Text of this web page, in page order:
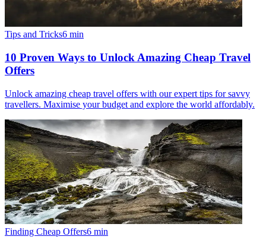
Tips and Tricks6 min
10 Proven Ways to Unlock Amazing Cheap Travel
Offers
Unlock amazing cheap travel offers with our expert tips for savvy
travellers. Maximise your budget and explore the world affordably.
Finding Cheap Offers6 min